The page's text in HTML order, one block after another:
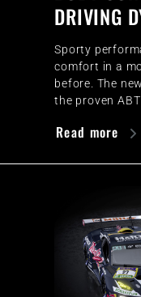
DRIVING
Sporty
comfort in a
before. The
the proven
Read more